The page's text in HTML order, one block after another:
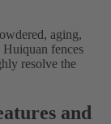
aging,
fences
resolve the
and